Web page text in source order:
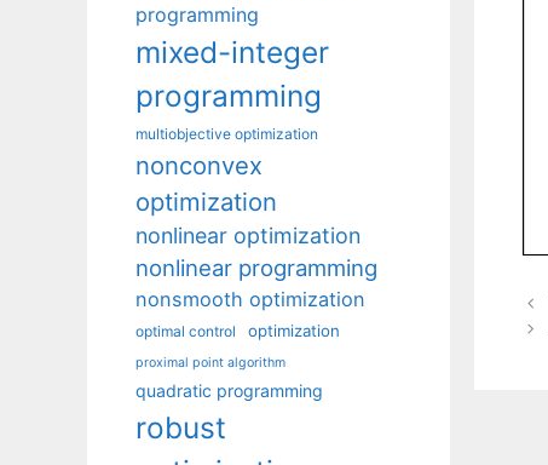
programming
mixed-integer
programming
multiobjective optimization
nonconvex
optimization
nonlinear optimization
nonlinear programming
nonsmooth optimization
optimal control optimization
proximal point algorithm
quadratic programming
robust